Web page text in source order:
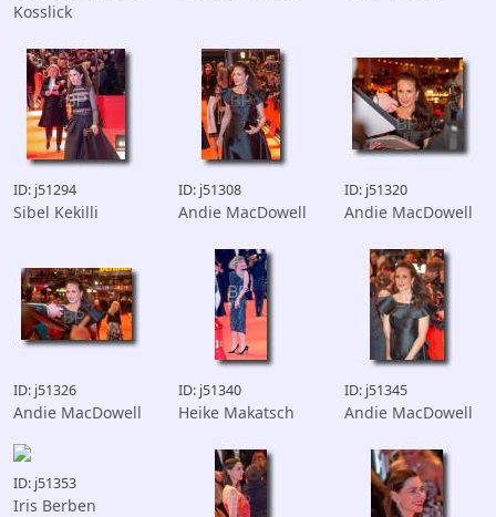
Kosslick
ID: j51294
Sibel Kekilli
ID: j51308
Andie MacDowell
ID: j51320
Andie MacDowell
ID: j51326
Andie MacDowell
ID: j51340
Heike Makatsch
ID: j51345
Andie MacDowell
ID: j51353
Iris Berben